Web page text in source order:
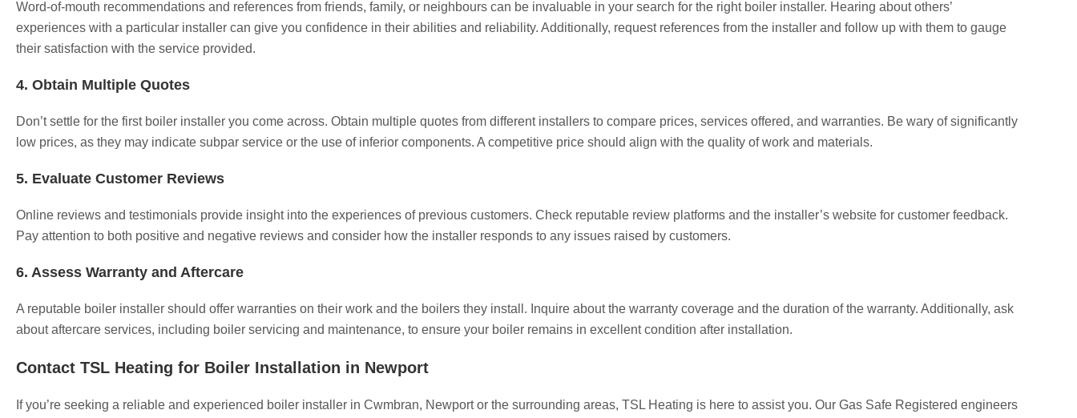
Word-of-mouth recommendations and references from friends, family, or neighbours can be invaluable in your search for the right boiler installer. Hearing about others’
experiences with a particular installer can give you confidence in their abilities and reliability. Additionally, request references from the installer and follow up with them to gauge
their satisfaction with the service provided.
4. Obtain Multiple Quotes
Don’t settle for the first boiler installer you come across. Obtain multiple quotes from different installers to compare prices, services offered, and warranties. Be wary of significantly
low prices, as they may indicate subpar service or the use of inferior components. A competitive price should align with the quality of work and materials.
5. Evaluate Customer Reviews
Online reviews and testimonials provide insight into the experiences of previous customers. Check reputable review platforms and the installer’s website for customer feedback.
Pay attention to both positive and negative reviews and consider how the installer responds to any issues raised by customers.
6. Assess Warranty and Aftercare
A reputable boiler installer should offer warranties on their work and the boilers they install. Inquire about the warranty coverage and the duration of the warranty. Additionally, ask
about aftercare services, including boiler servicing and maintenance, to ensure your boiler remains in excellent condition after installation.
Contact TSL Heating for Boiler Installation in Newport
If you’re seeking a reliable and experienced boiler installer in Cwmbran, Newport or the surrounding areas, TSL Heating is here to assist you. Our Gas Safe Registered engineers